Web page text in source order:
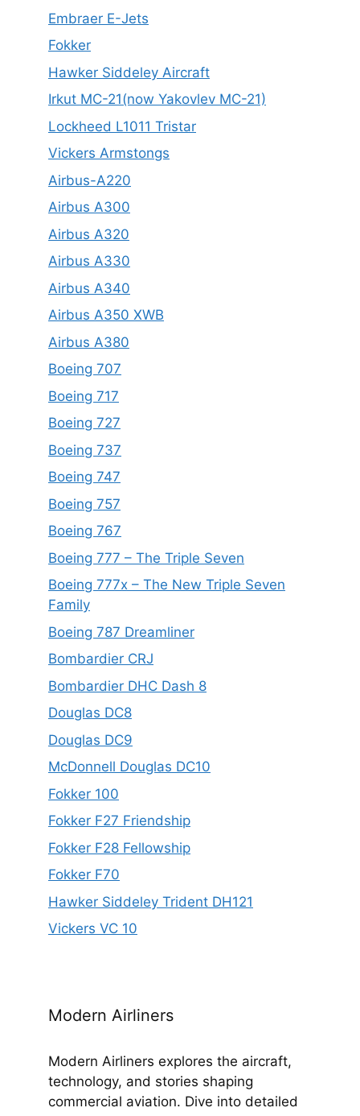
Embraer E-Jets
Fokker
Hawker Siddeley Aircraft
Irkut MC-21(now Yakovlev MC-21)
Lockheed L1011 Tristar
Vickers Armstongs
Airbus-A220
Airbus A300
Airbus A320
Airbus A330
Airbus A340
Airbus A350 XWB
Airbus A380
Boeing 707
Boeing 717
Boeing 727
Boeing 737
Boeing 747
Boeing 757
Boeing 767
Boeing 777 – The Triple Seven
Boeing 777x – The New Triple Seven
Family
Boeing 787 Dreamliner
Bombardier CRJ
Bombardier DHC Dash 8
Douglas DC8
Douglas DC9
McDonnell Douglas DC10
Fokker 100
Fokker F27 Friendship
Fokker F28 Fellowship
Fokker F70
Hawker Siddeley Trident DH121
Vickers VC 10
Modern Airliners
Modern Airliners explores the aircraft,
technology, and stories shaping
commercial aviation. Dive into detailed